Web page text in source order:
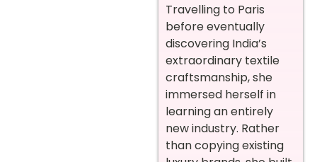
Travelling to Paris
before eventually
discovering India’s
extraordinary textile
craftsmanship, she
immersed herself in
learning an entirely
new industry. Rather
than copying existing